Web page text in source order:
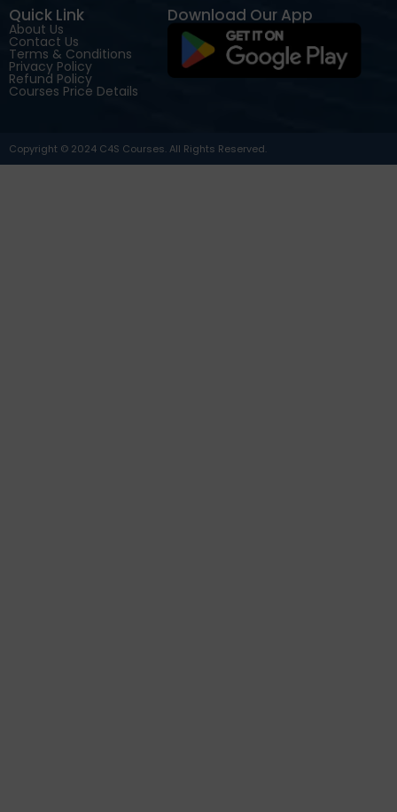
Quick Link
About Us
Contact Us
Terms & Conditions
Privacy Policy
Refund Policy
Courses Price Details
Download Our App
Copyright © 2024 C4S Courses. All Rights Reserved.